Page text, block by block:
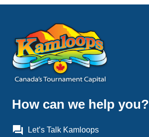
How can we help you?
question_answer Let’s Talk Kamloops